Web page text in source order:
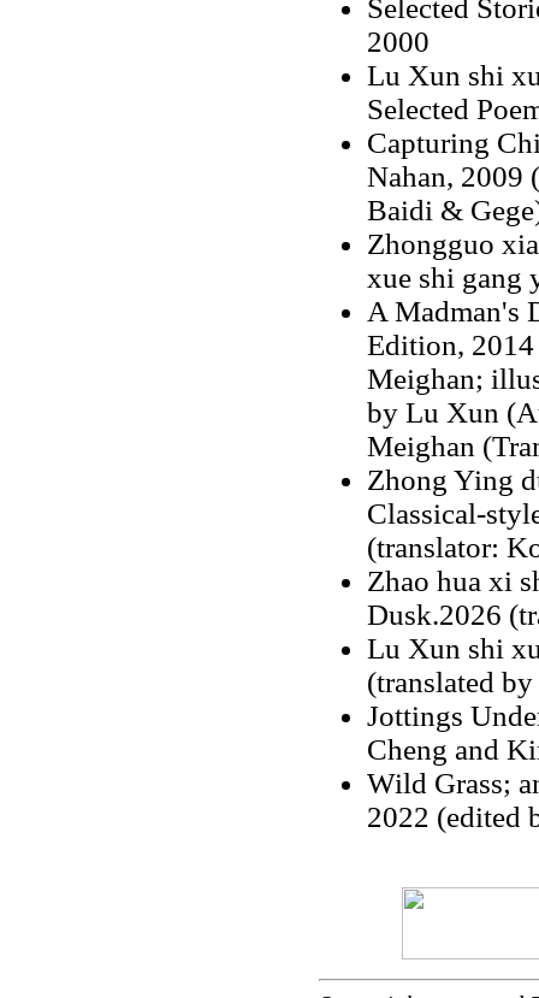
Selected
2000
Lu Xun shi
Selected
Capturing
Nahan, 2009
Baidi &
Zhongguo
xue shi gang
A Madman's
Edition,
Meighan;
by Lu Xun
Meighan
Zhong Ying
Classical-
(translator:
Zhao hua xi
Dusk.2026
Lu Xun shi
(translated by
Jottings
Cheng and
Wild Grass;
2022 (edited